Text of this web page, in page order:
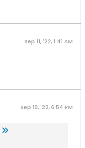
Sep 11, '22, 1:41 AM
Sep 10, '22, 6:54 PM